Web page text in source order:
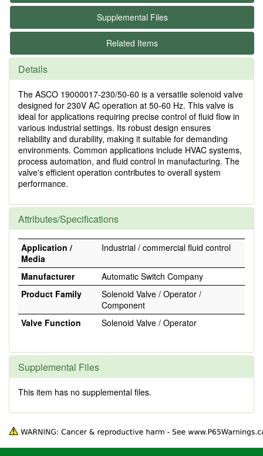
Supplemental Files
Related Items
Details
The ASCO 19000017-230/50-60 is a versatile solenoid valve
designed for 230V AC operation at 50-60 Hz. This valve is
ideal for applications requiring precise control of fluid flow in
various industrial settings. Its robust design ensures
reliability and durability, making it suitable for demanding
environments. Common applications include HVAC systems,
process automation, and fluid control in manufacturing. The
valve's efficient operation contributes to overall system
performance.
Attributes/Specifications
Application /
Media
Industrial / commercial fluid control
Manufacturer
Automatic Switch Company
Product Family
Solenoid Valve / Operator /
Component
Valve Function
Solenoid Valve / Operator
Supplemental Files
This item has no supplemental files.